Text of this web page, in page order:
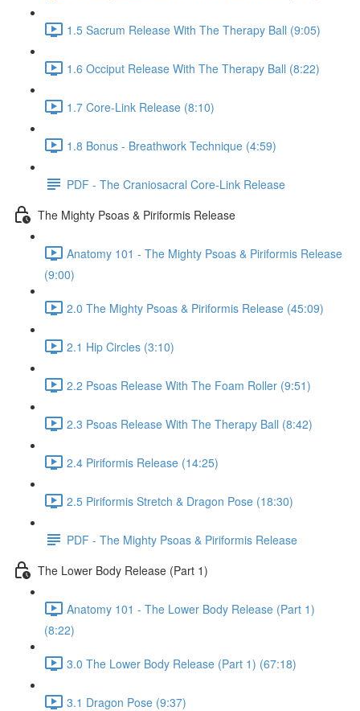
1.5 Sacrum Release With The Therapy Ball (9:05)
1.6 Occiput Release With The Therapy Ball (8:22)
1.7 Core-Link Release (8:10)
1.8 Bonus - Breathwork Technique (4:59)
PDF - The Craniosacral Core-Link Release
The Mighty Psoas & Piriformis Release
Anatomy 101 - The Mighty Psoas & Piriformis Release
(9:00)
2.0 The Mighty Psoas & Piriformis Release (45:09)
2.1 Hip Circles (3:10)
2.2 Psoas Release With The Foam Roller (9:51)
2.3 Psoas Release With The Therapy Ball (8:42)
2.4 Piriformis Release (14:25)
2.5 Piriformis Stretch & Dragon Pose (18:30)
PDF - The Mighty Psoas & Piriformis Release
The Lower Body Release (Part 1)
Anatomy 101 - The Lower Body Release (Part 1)
(8:22)
3.0 The Lower Body Release (Part 1) (67:18)
3.1 Dragon Pose (9:37)